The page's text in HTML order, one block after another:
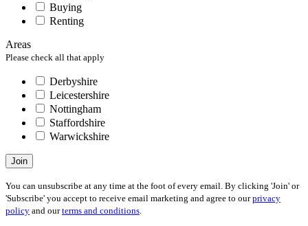
Buying
Renting
Areas
Please check all that apply
Derbyshire
Leicestershire
Nottingham
Staffordshire
Warwickshire
Join
You can unsubscribe at any time at the foot of every email. By clicking 'Join' or
'Subscribe' you accept to receive email marketing and agree to ourprivacy
policy and ourterms and conditions